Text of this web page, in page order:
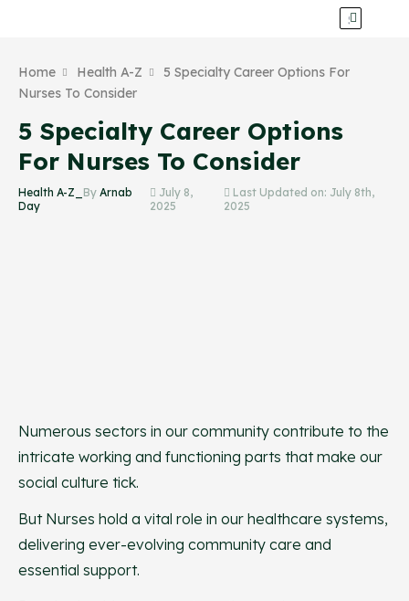
Home Health A-Z
5 Specialty Career Options For
Nurses To Consider
5 Specialty Career Options
For Nurses To Consider
Health A-Z_ By Arnab
Day
July 8,
2025
Last Updated on: July 8th,
2025
Numerous sectors in our community contribute to the
intricate working and functioning parts that make our
social culture tick.
But Nurses hold a vital role in our healthcare systems,
delivering ever-evolving community care and
essential support.